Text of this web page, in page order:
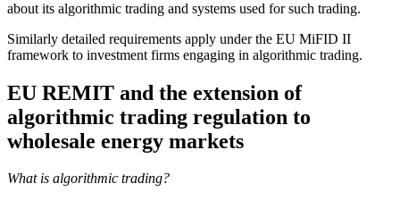
about its algorithmic trading and systems used for such trading.
Similarly detailed requirements apply under the EU MiFID II
framework to investment firms engaging in algorithmic trading.
EU REMIT and the extension of
algorithmic trading regulation to
wholesale energy markets
What is algorithmic trading?